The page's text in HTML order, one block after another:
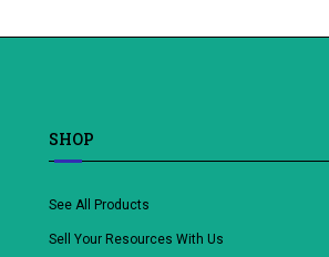
wishlist
SHOP
See All Products
Sell Your Resources With Us